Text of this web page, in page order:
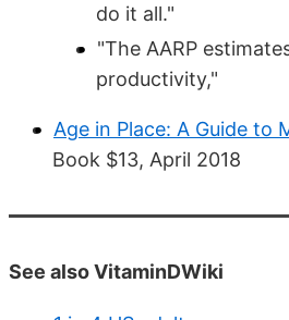
do it all."
"The AARP
productivity,"
Age in Place: A Guide
Book $13, April 2018
See also VitaminDWiki